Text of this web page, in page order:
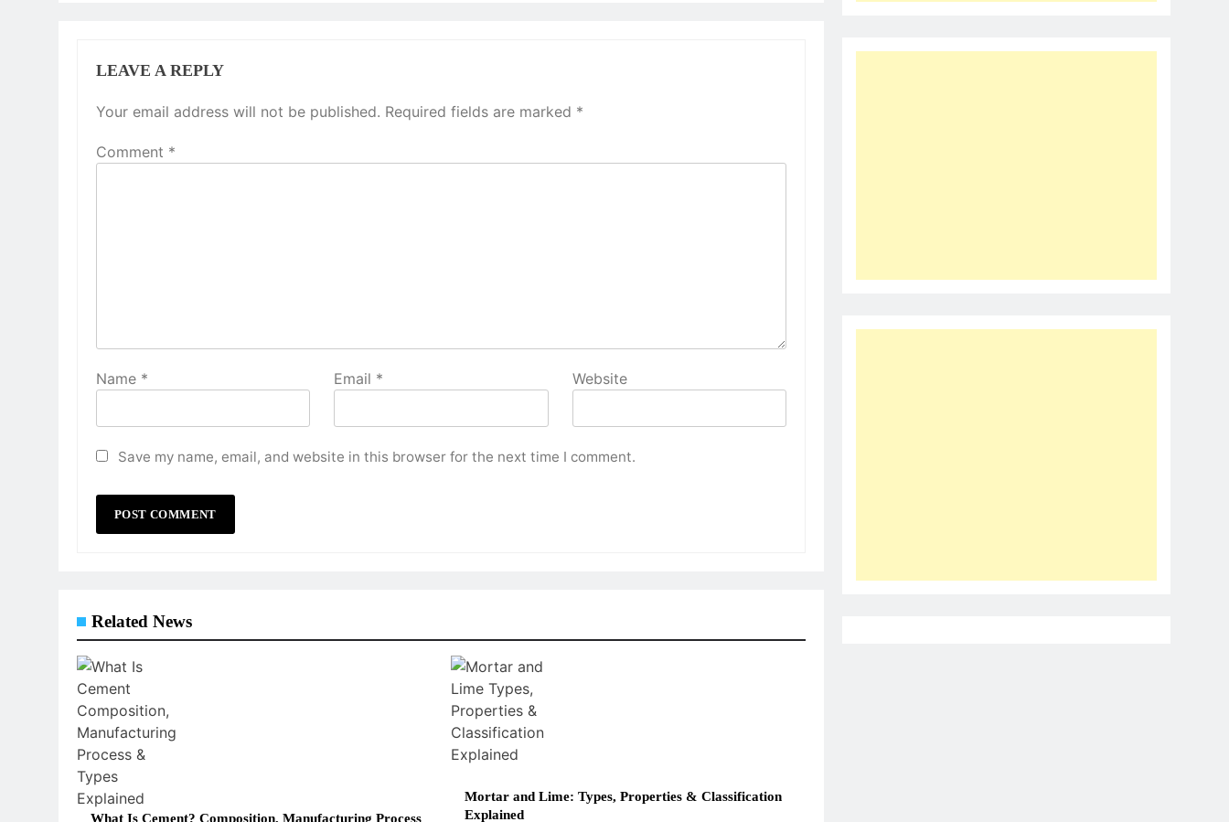
LEAVE A REPLY
Your email address will not be published. Required fields are marked *
Comment *
Name * Email * Website
Save my name, email, and website in this browser for the next time I comment.
Related News
What Is Cement? Composition, Manufacturing Process
Mortar and Lime: Types, Properties & Classification
Explained